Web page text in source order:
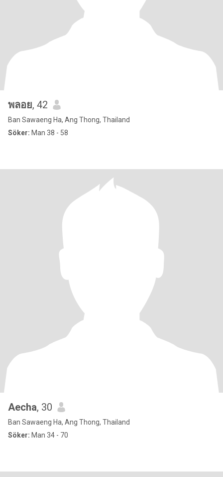
พลอย, 42
Ban Sawaeng Ha, Ang Thong, Thailand
Söker: Man 38 - 58
Aecha, 30
Ban Sawaeng Ha, Ang Thong, Thailand
Söker: Man 34 - 70